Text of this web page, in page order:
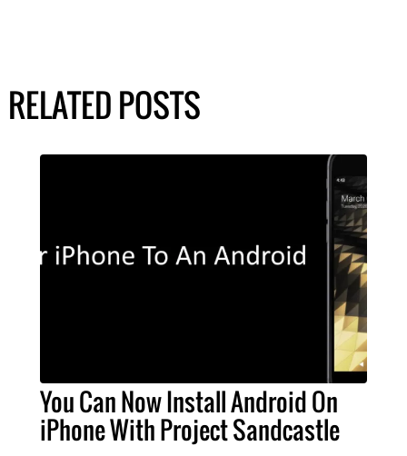
RELATED POSTS
You Can Now Install Android On
iPhone With Project Sandcastle